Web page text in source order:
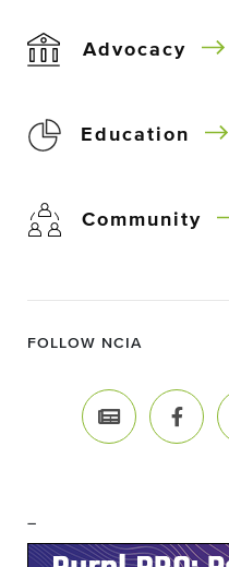
Advocacy
Education
Community
FOLLOW NCIA
–